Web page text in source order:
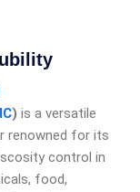
) is a versatile
renowned for its
control in
food,